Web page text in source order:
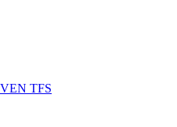
TFS